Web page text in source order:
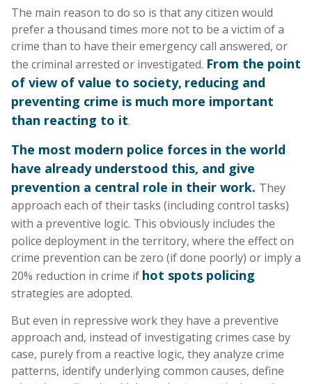
The main reason to do so is that any citizen would
prefer a thousand times more not to be a victim of a
crime than to have their emergency call answered, or
the criminal arrested or investigated. From the point
of view of value to society, reducing and
preventing crime is much more important
than reacting to it.
The most modern police forces in the world
have already understood this, and give
prevention a central role in their work. They
approach each of their tasks (including control tasks)
with a preventive logic. This obviously includes the
police deployment in the territory, where the effect on
crime prevention can be zero (if done poorly) or imply a
20% reduction in crime if hot spots policing
strategies are adopted.
But even in repressive work they have a preventive
approach and, instead of investigating crimes case by
case, purely from a reactive logic, they analyze crime
patterns, identify underlying common causes, define